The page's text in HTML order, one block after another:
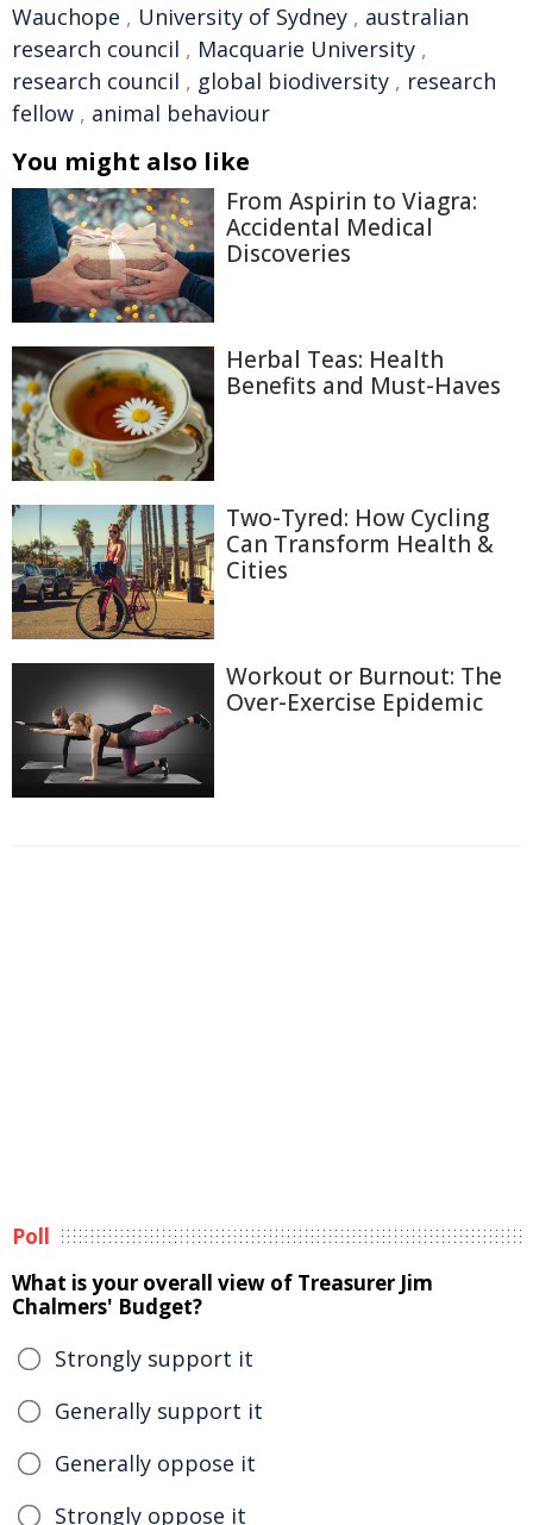
Wauchope , University of Sydney , australian
research council , Macquarie University ,
research council , global biodiversity , research
fellow , animal behaviour
You might also like
From Aspirin to Viagra:
Accidental Medical
Discoveries
Herbal Teas: Health
Benefits and Must-Haves
Two-Tyred: How Cycling
Can Transform Health &
Cities
Workout or Burnout: The
Over-Exercise Epidemic
Poll
What is your overall view of Treasurer Jim
Chalmers' Budget?
Strongly support it
Generally support it
Generally oppose it
Strongly oppose it